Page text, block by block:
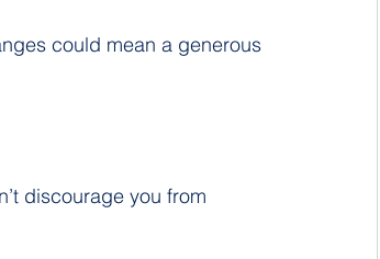
could mean a generous
discourage you from